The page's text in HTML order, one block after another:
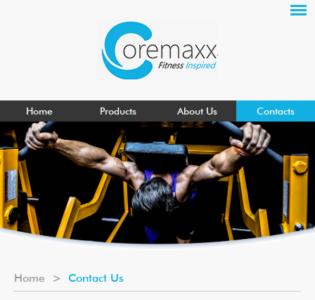
Home Products About Us Contacts
Home > Contact Us